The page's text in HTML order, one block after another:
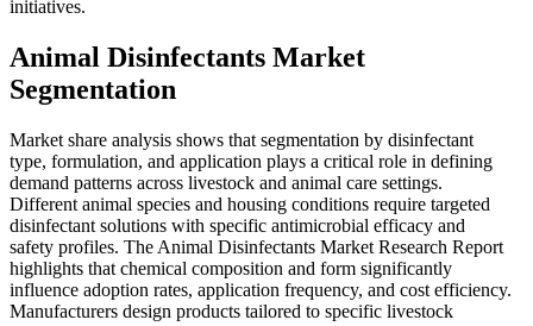
initiatives.
Animal Disinfectants Market
Segmentation
Market share analysis shows that segmentation by disinfectant
type, formulation, and application plays a critical role in defining
demand patterns across livestock and animal care settings.
Different animal species and housing conditions require targeted
disinfectant solutions with specific antimicrobial efficacy and
safety profiles. The Animal Disinfectants Market Research Report
highlights that chemical composition and form significantly
influence adoption rates, application frequency, and cost efficiency.
Manufacturers design products tailored to specific livestock